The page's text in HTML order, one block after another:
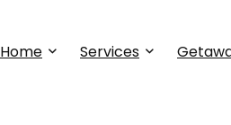
Home Services